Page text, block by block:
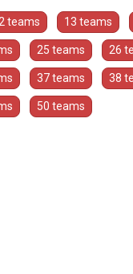
teams 13 teams
25 teams 26
37 teams 38
50 teams